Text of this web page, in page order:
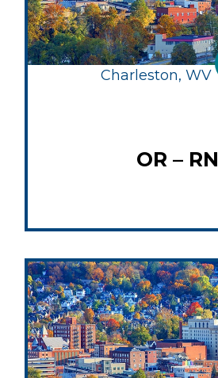
Charleston, WV
OR – RN